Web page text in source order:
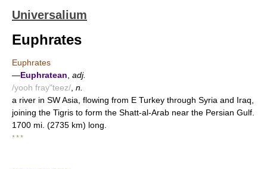
Universalium
Euphrates
Euphrates
—Euphratean adj.
/yooh fray"teez/ n.
a river in SW Asia, flowing from E Turkey through Syria and Iraq,
joining the Tigris to form the Shatt-al-Arab near the Persian Gulf.
1700 mi. (2735 km) long.
* * *